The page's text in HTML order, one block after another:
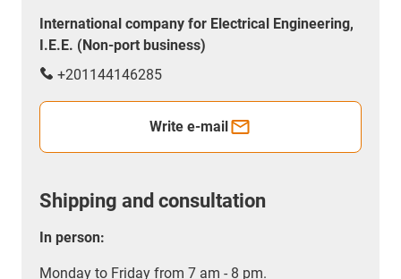
International company for Electrical Engineering,
I.E.E. (Non-port business)
+201144146285
Write e-mail
Shipping and consultation
In person:
Monday to Friday from 7 am - 8 pm.